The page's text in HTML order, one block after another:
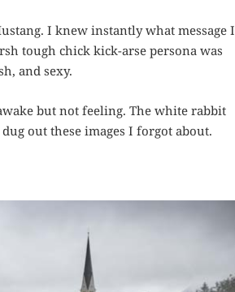
I knew instantly what message I
tough chick kick-arse persona was
and sexy.
but not feeling. The white rabbit
out these images I forgot about.